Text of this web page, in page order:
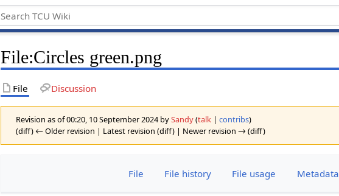
File:Circles green.png
File Discussion
Revision as of 00:20, 10 September 2024 bySandy(talk |contribs)
(diff) ← Older revision | Latest revision (diff) | Newer revision → (diff)
File File history File usage Metadata